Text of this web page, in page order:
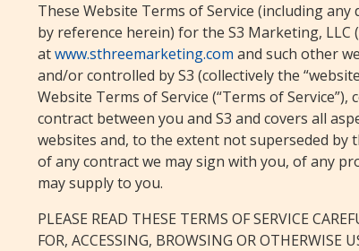
These Website Terms of Service (including
by reference herein) for the S3 Marketing, LLC
atwww.sthreemarketing.com and such other
and/or controlled by S3 (collectively the
Website Terms of Service (“Terms of Service”),
contract between you and S3 and covers all
websites and, to the extent not superseded by
of any contract we may sign with you, of any
may supply to you.
PLEASE READ THESE TERMS OF SERVICE
FOR, ACCESSING, BROWSING OR OTHERWISE